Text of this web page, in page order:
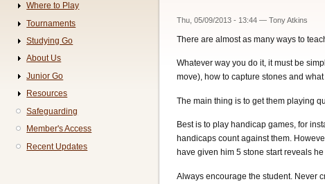
Thu, 05/09/2013 - 13:44 — Tony Atkins
There are almost as many ways to
Whatever way you do it, it must be
move), how to capture stones and
The main thing is to get them playing
Best is to play handicap games, for
handicaps count against them.
have given him 5 stone start reveals
Always encourage the student. Never
Where to Play
Tournaments
Studying Go
About Us
Junior Go
Resources
Safeguarding
Member's Access
Recent Updates